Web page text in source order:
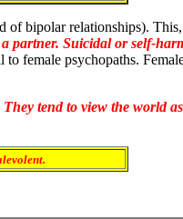
of bipolar relationships).
partner. Suicidal or self-
female psychopaths.
They tend to view the world